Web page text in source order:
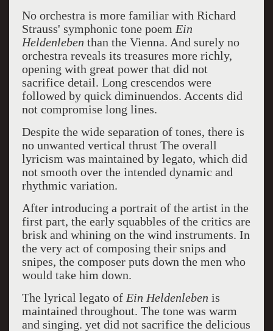
No orchestra is more familiar with Richard
Strauss' symphonic tone poem Ein
Heldenleben than the Vienna. And surely no
orchestra reveals its treasures more richly,
opening with great power that did not
sacrifice detail. Long crescendos were
followed by quick diminuendos. Accents did
not compromise long lines.
Despite the wide separation of tones, there is
no unwanted vertical thrust The overall
lyricism was maintained by legato, which did
not smooth over the intended dynamic and
rhythmic variation.
After introducing a portrait of the artist in the
first part, the early squabbles of the critics are
brisk and whining on the wind instruments. In
the very act of composing their snips and
snipes, the composer puts down the men who
would take him down.
The lyrical legato of Ein Heldenleben is
maintained throughout. The tone was warm
and singing. yet did not sacrifice the delicious